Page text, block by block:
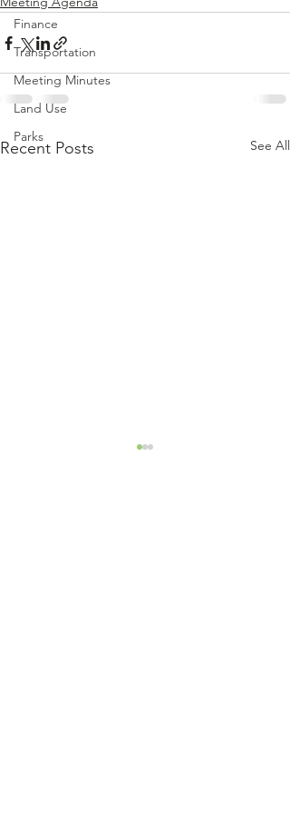
Finance
Transportation
Meeting Minutes
Land Use
Parks
Recent Posts See All